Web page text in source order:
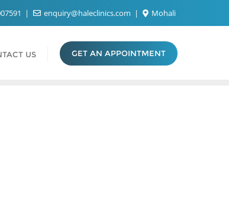
enquiry@haleclinics.com Mohali
US GET AN APPOINTMENT